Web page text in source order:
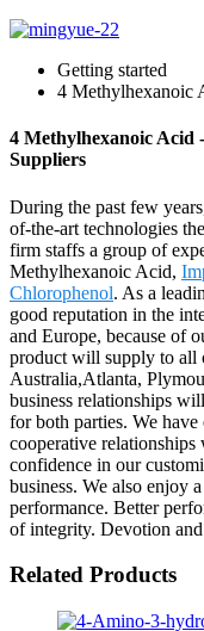
Getting started
4 Methylhexanoic
4 Methylhexanoic Acid
Suppliers
During the past few
of-the-art technologies
firm staffs a group of
Methylhexanoic Acid,
Chlorophenol. As a
good reputation in the
and Europe, because of
product will supply to all
Australia,Atlanta,
business relationships
for both parties. We have
cooperative
confidence in our
business. We also enjoy
performance. Better
of integrity. Devotion
Related Products